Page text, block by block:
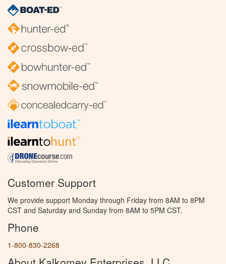
Customer Support
We provide support Monday through Friday from 8AM to 8PM
CST and Saturday and Sunday from 8AM to 5PM CST.
Phone
1-800-830-2268